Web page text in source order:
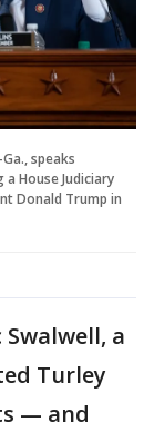
speaks
a House Judiciary
Donald Trump in
a
Turley
— and